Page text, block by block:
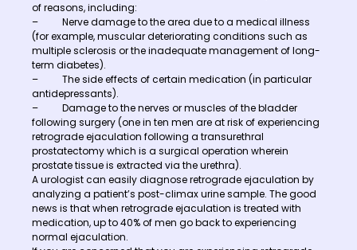
of reasons, including:
– Nerve damage to the area due to a medical illness
(for example, muscular deteriorating conditions such as
multiple sclerosis or the inadequate management of long-
term diabetes).
– The side effects of certain medication (in particular
antidepressants).
– Damage to the nerves or muscles of the bladder
following surgery (one in ten men are at risk of experiencing
retrograde ejaculation following a transurethral
prostatectomy which is a surgical operation wherein
prostate tissue is extracted via the urethra).
A urologist can easily diagnose retrograde ejaculation by
analyzing a patient’s post-climax urine sample. The good
news is that when retrograde ejaculation is treated with
medication, up to 40% of men go back to experiencing
normal ejaculation.